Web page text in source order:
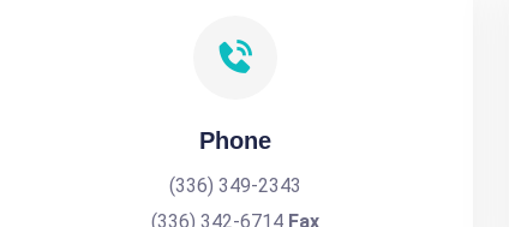
Phone
(336) 349-2343
(336) 342-6714 Fax